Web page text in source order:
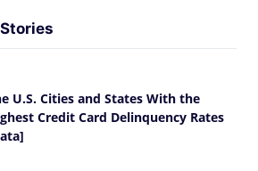
U.S. Cities and States With the
Credit Card Delinquency Rates